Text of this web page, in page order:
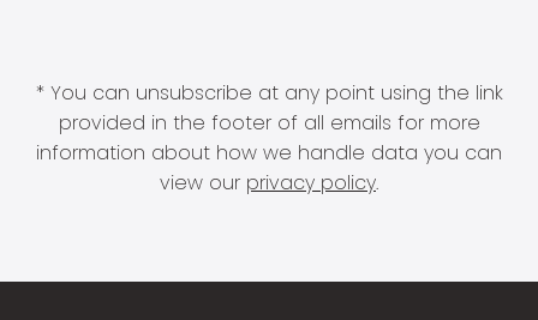
* You can unsubscribe at any point using the link
provided in the footer of all emails for more
information about how we handle data you can
view our privacy policy.